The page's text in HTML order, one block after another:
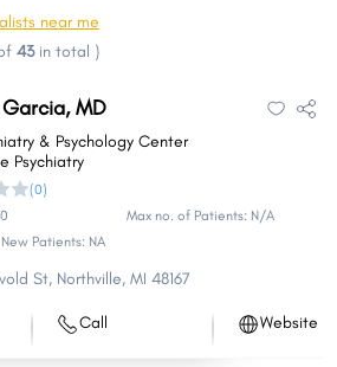
Westland
Farmington Hills
Southfield
West Bloomfield
Royal Oak
Dearborn Heights
near me
43in total )
MD
& Psychology Center
Psychiatry
(0)
Max no. of Patients: N/A
Patients: NA
St, Northville, MI 48167
Call Website